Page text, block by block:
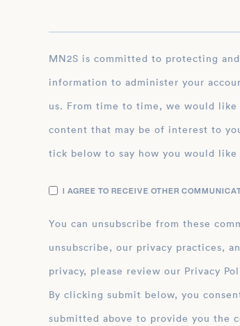
MN2S is committed to protecting and respecting your privacy, and we’ll only use your personal
information to administer your
us. From time to time, we would
content that may be of interest to
tick below to say how you would like
I AGREE TO RECEIVE OTHER
You can unsubscribe from these
unsubscribe, our privacy practices,
privacy, please review our Privacy
By clicking submit below, you consent to allow MN2S to store and
submitted above to provide you the